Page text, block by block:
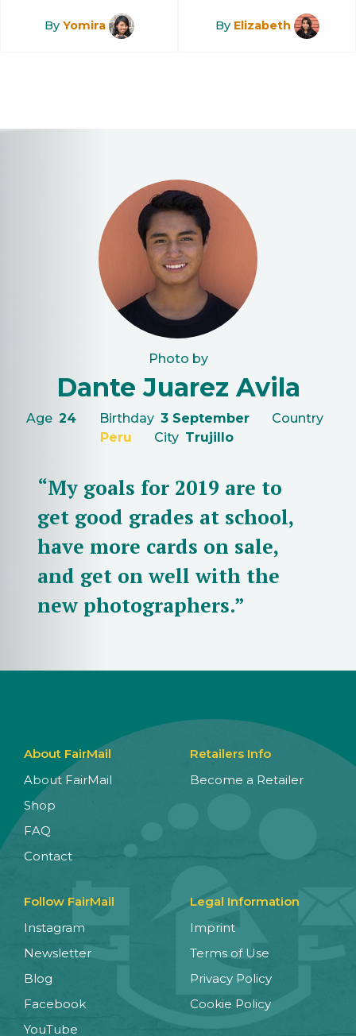
By Yomira By Elizabeth
Photo by
Dante Juarez Avila
Age 24 Birthday 3 September
Country
Peru
City Trujillo
“My goals for 2019 are to
get good grades at school,
have more cards on sale,
and get on well with the
new photographers.”
About FairMail
About FairMail
Shop
FAQ
Contact
Retailers Info
Become a Retailer
Follow FairMail
Instagram
Newsletter
Blog
Facebook
YouTube
Legal Information
Imprint
Terms of Use
Privacy Policy
Cookie Policy